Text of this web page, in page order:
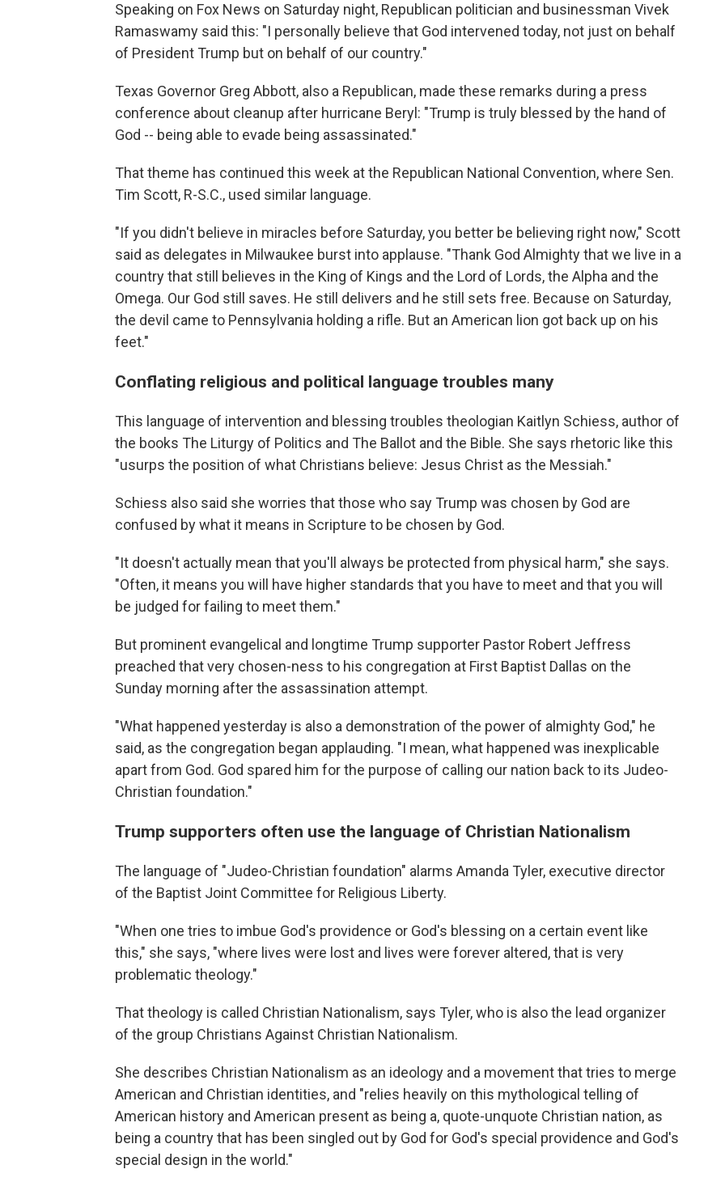
Speaking on Fox News on Saturday night, Republican politician and businessman Vivek
Ramaswamy said this: "I personally believe that God intervened today, not just on behalf
of President Trump but on behalf of our country."
Texas Governor Greg Abbott, also a Republican, made these remarks during a press
conference about cleanup after hurricane Beryl: "Trump is truly blessed by the hand of
God -- being able to evade being assassinated."
That theme has continued this week at the Republican National Convention, where Sen.
Tim Scott, R-S.C., used similar language.
"If you didn't believe in miracles before Saturday, you better be believing right now," Scott
said as delegates in Milwaukee burst into applause. "Thank God Almighty that we live in a
country that still believes in the King of Kings and the Lord of Lords, the Alpha and the
Omega. Our God still saves. He still delivers and he still sets free. Because on Saturday,
the devil came to Pennsylvania holding a rifle. But an American lion got back up on his
feet."
Conflating religious and political language troubles many
This language of intervention and blessing troubles theologian Kaitlyn Schiess, author of
the books The Liturgy of Politics and The Ballot and the Bible. She says rhetoric like this
"usurps the position of what Christians believe: Jesus Christ as the Messiah."
Schiess also said she worries that those who say Trump was chosen by God are
confused by what it means in Scripture to be chosen by God.
"It doesn't actually mean that you'll always be protected from physical harm," she says.
"Often, it means you will have higher standards that you have to meet and that you will
be judged for failing to meet them."
But prominent evangelical and longtime Trump supporter Pastor Robert Jeffress
preached that very chosen-ness to his congregation at First Baptist Dallas on the
Sunday morning after the assassination attempt.
"What happened yesterday is also a demonstration of the power of almighty God," he
said, as the congregation began applauding. "I mean, what happened was inexplicable
apart from God. God spared him for the purpose of calling our nation back to its Judeo-
Christian foundation."
Trump supporters often use the language of Christian Nationalism
The language of "Judeo-Christian foundation" alarms Amanda Tyler, executive director
of the Baptist Joint Committee for Religious Liberty.
"When one tries to imbue God's providence or God's blessing on a certain event like
this," she says, "where lives were lost and lives were forever altered, that is very
problematic theology."
That theology is called Christian Nationalism, says Tyler, who is also the lead organizer
of the group Christians Against Christian Nationalism.
She describes Christian Nationalism as an ideology and a movement that tries to merge
American and Christian identities, and "relies heavily on this mythological telling of
American history and American present as being a, quote-unquote Christian nation, as
being a country that has been singled out by God for God's special providence and God's
special design in the world."